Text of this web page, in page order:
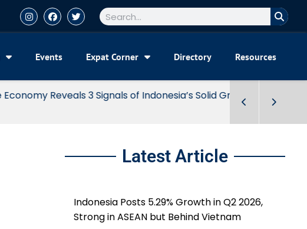
Events Expat Corner Directory Resources
Latest Article
Indonesia Posts 5.29% Growth in Q2 2026,
Strong in ASEAN but Behind Vietnam